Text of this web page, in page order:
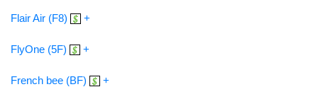
Flair Air (F8) +
FlyOne (5F) +
French bee (BF) +